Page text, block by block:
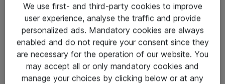
Sjekkliste ved mottak av gods
Personvernserklæring
Kontakt
Kontakt oss
We use first- and third-party cookies to improve
user experience, analyse the traffic and provide
personalized ads. Mandatory cookies are always
enabled and do not require your consent since they
are necessary for the operation of our website. You
may accept all or only mandatory cookies and
manage your choices by clicking below or at any